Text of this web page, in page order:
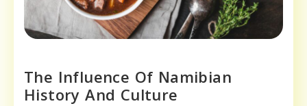
The Influence Of Namibian
History And Culture